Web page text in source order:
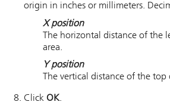
origin in inches or millimeters.
X position
The horizontal distance of the
area.
Y position
The vertical distance of the
Click OK.